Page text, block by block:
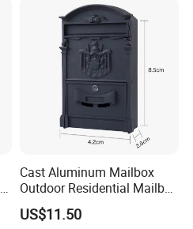
Cast Aluminum Mailbox
Outdoor Residential Mailbox
Wall Mounted Aluminum
Mailbox
US$11.50